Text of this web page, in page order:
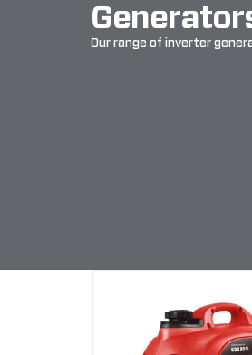
Our range of inverter